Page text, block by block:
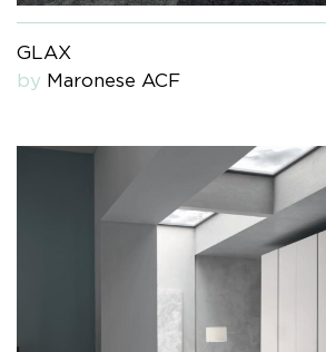
GLAX
by Maronese ACF